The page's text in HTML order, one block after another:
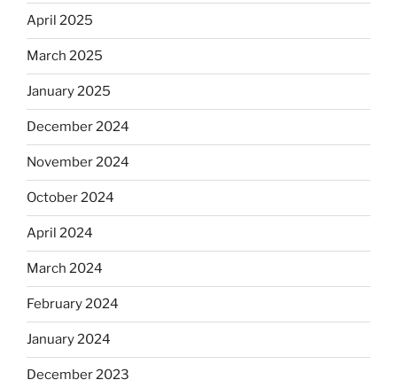
April 2025
March 2025
January 2025
December 2024
November 2024
October 2024
April 2024
March 2024
February 2024
January 2024
December 2023